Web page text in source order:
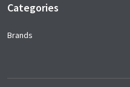
Categories
Brands